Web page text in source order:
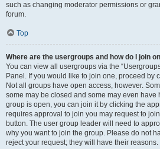
such as changing moderator permissions or
forum.
Top
Where are the usergroups and how do I join
You can view all usergroups via the
Panel. If you would like to join one, proceed by
Not all groups have open access, however.
some may be closed and some may even have
group is open, you can join it by clicking the
requires approval to join you may request to
button. The user group leader will need to
why you want to join the group. Please do not
reject your request; they will have their reasons.